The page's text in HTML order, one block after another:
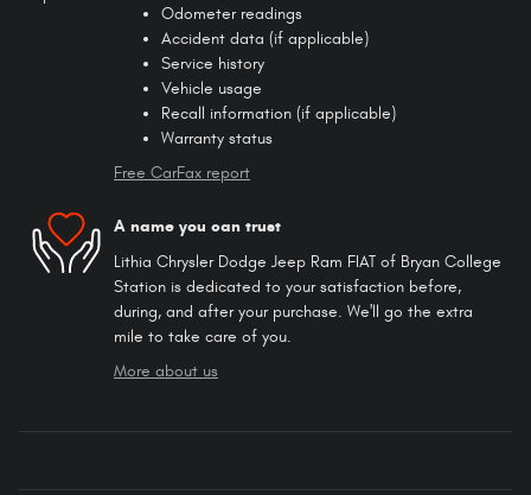
Odometer readings
Accident data (if applicable)
Service history
Vehicle usage
Recall information (if applicable)
Warranty status
Free CarFax report
A name you can trust
Lithia Chrysler Dodge Jeep Ram FIAT of Bryan College
Station is dedicated to your satisfaction before,
during, and after your purchase. We'll go the extra
mile to take care of you.
More about us